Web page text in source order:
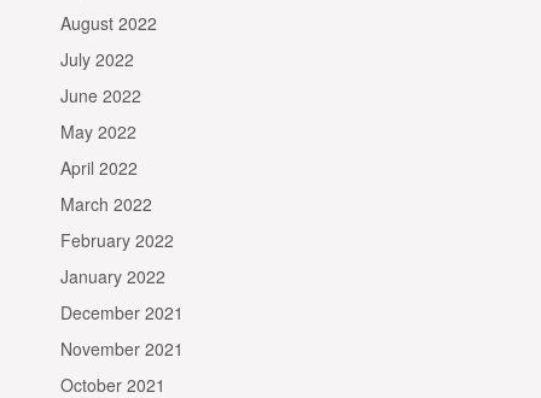
August 2022
July 2022
June 2022
May 2022
April 2022
March 2022
February 2022
January 2022
December 2021
November 2021
October 2021